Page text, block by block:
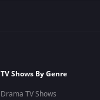
TV Shows By Genre
Drama TV Shows